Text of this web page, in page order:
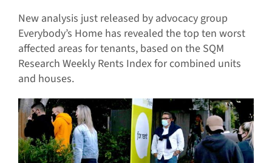
New analysis just released by advocacy group
Everybody’s Home has revealed the top ten worst
affected areas for tenants, based on the SQM
Research Weekly Rents Index for combined units
and houses.